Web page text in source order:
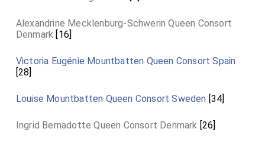
Alexandrine Mecklenburg-Schwerin Queen Consort
Denmark [16]
Victoria Eugénie Mountbatten Queen Consort Spain
[28]
Louise Mountbatten Queen Consort Sweden [34]
Ingrid Bernadotte Queen Consort Denmark [26]